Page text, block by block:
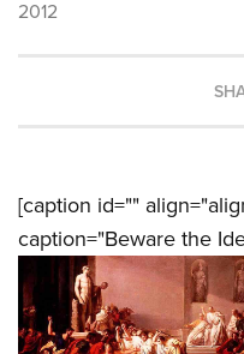
2012
[caption id=""
caption="Beware the